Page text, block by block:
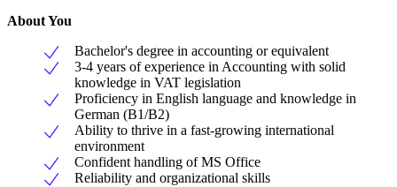
About You
Bachelor's degree in accounting or equivalent
3-4 years of experience in Accounting with solid
knowledge in VAT legislation
Proficiency in English language and knowledge in
German (B1/B2)
Ability to thrive in a fast-growing international
environment
Confident handling of MS Office
Reliability and organizational skills